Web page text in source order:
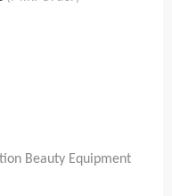
Beauty Equipment